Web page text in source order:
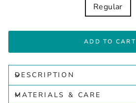
Regular
ADD TO CART
DESCRIPTION
MATERIALS & CARE